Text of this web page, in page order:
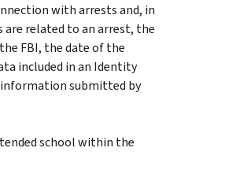
with arrests and, in
related to an arrest, the
FBI, the date of the
included in an Identity
submitted by
school within the